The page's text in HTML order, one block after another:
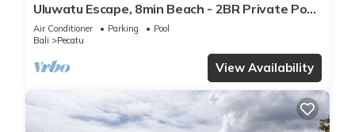
Uluwatu Escape, 8min Beach - 2BR Private Pool
Villa by Orivista
Air Conditioner Parking
Pool
Bali
Pecatu
View Availability